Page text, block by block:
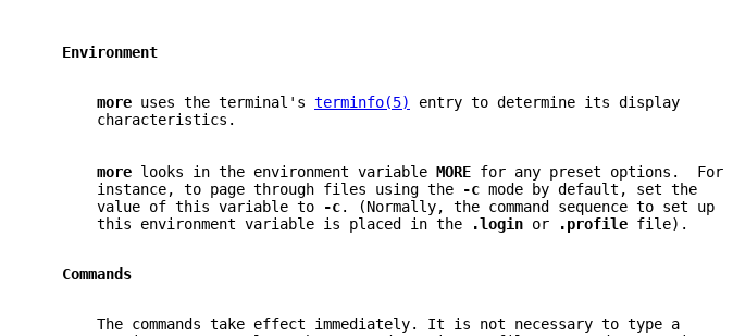
   Environment
more uses the terminal's terminfo(5)
entry to determine its display
       characteristics.
more looks in the environment variable MORE for any preset options.  For
       instance, to page through files using the
-c mode by default, set the
       value of this variable to
-c. (Normally, the command sequence to set up
       this environment variable is placed in the
.login or .profile file).
   Commands
       The commands take effect immediately. It is not necessary to type a